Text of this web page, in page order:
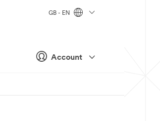
Account
GB - EN